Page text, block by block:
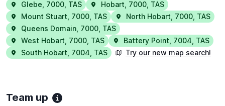
Glebe 7000 TAS Hobart 7000 TAS
Mount Stuart 7000 TAS North Hobart 7000 TAS
Queens Domain 7000 TAS
West Hobart 7000 TAS Battery Point 7004 TAS
South Hobart 7004 TAS Try our new map search!
Team up